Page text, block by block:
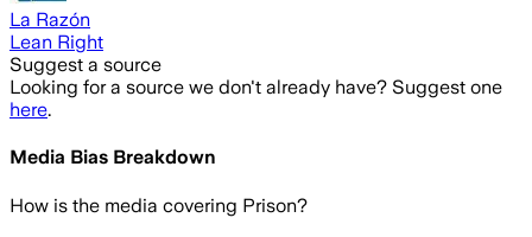
La Razón
Lean Right
Suggest a source
Looking for a source we don't already have? Suggest one
here.
Media Bias Breakdown
How is the media covering Prison?